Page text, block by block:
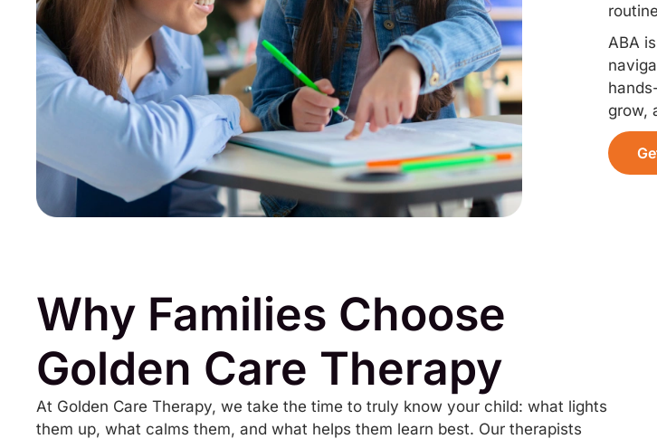
ABA
grow,
Why Families Choose
Golden Care Therapy
At Golden Care Therapy, we take the time to truly know your child: what lights
them up, what calms them, and what helps them learn best. Our therapists